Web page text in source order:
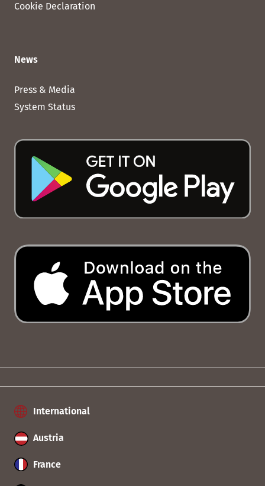
Cookie Declaration
News
Press & Media
System Status
International
Austria
France